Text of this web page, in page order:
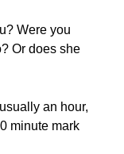
Were you
Or does she
an hour,
minute mark